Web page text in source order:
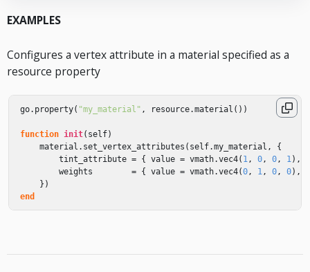
EXAMPLES
Configures a vertex attribute in a material specified as a
resource property
go. property( "my_material" , resource.material ())
function init( self)
material . set_vertex_attributes ( self.my_material ,
{
tint_attribute = { value = vmath.vec4( 1 , 0 , 0 , 1 ),
weights
= { value = vmath.vec4(0 , 1 , 0 , 0),
})
end